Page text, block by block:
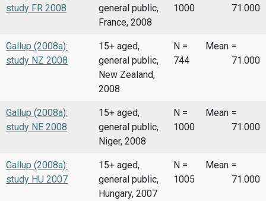
study FR 2008
general public,
France, 2008
1000
71.000
Gallup (2008a):
study NZ 2008
15+ aged,
general public,
New Zealand,
2008
N =
744
Mean =
71.000
Gallup (2008a):
study NE 2008
15+ aged,
general public,
Niger, 2008
N =
1000
Mean =
71.000
Gallup (2008a):
study HU 2007
15+ aged,
general public,
Hungary, 2007
N =
1005
Mean =
71.000